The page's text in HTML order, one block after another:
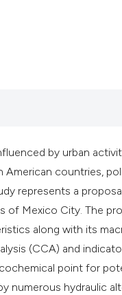
by urban
countries,
represents a
of Mexico City. The
along with its
(CCA) and
point for
numerous hydraulic